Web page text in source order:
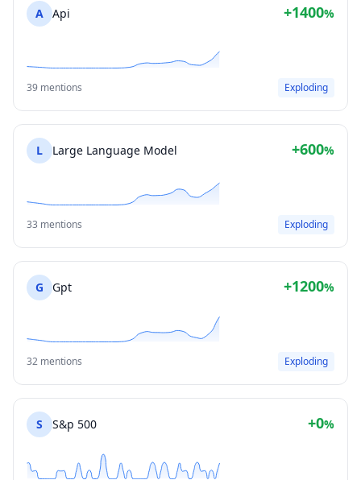
A Api +1400%
39 mentions Exploding
L Large Language Model +600%
33 mentions Exploding
G Gpt +1200%
32 mentions Exploding
S S&p 500 +0%